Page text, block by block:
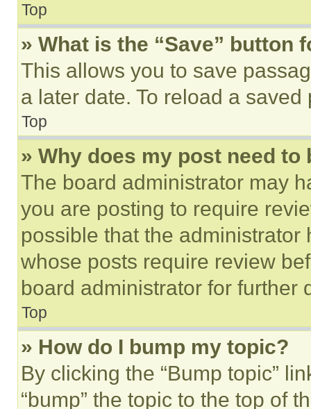
Top
» What is the “Save” button
This allows you to save
a later date. To reload a
Top
» Why does my post need to
The board administrator may
you are posting to require
possible that the
whose posts require review
board administrator for further
Top
» How do I bump my topic?
By clicking the “Bump topic”
“bump” the topic to the top of